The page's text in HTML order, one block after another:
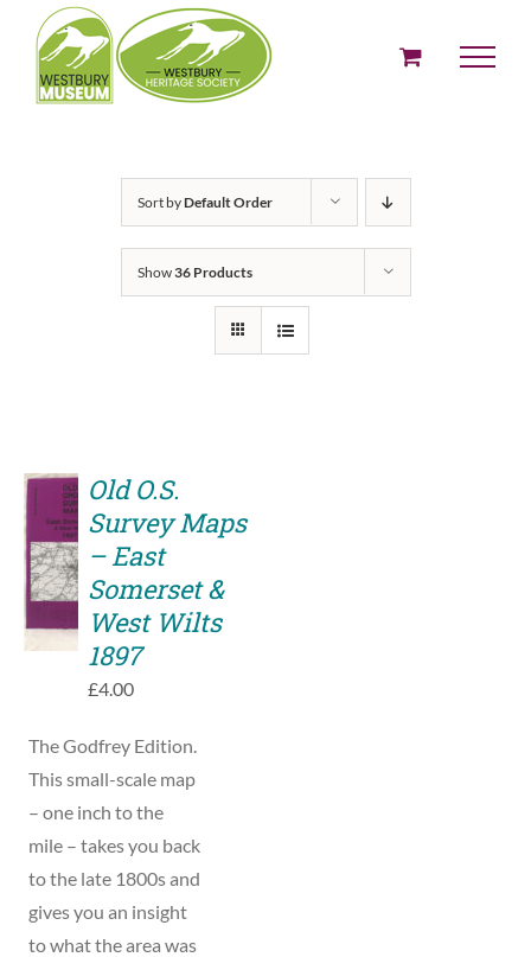
content
Sort byDefault Order
Show36 Products
ADD
TO
BASKET
/
DETAILS
Old O.S.
Survey Maps
– East
Somerset &
West Wilts
1897
£4.00
The Godfrey Edition.
This small-scale map
– one inch to the
mile – takes you back
to the late 1800s and
gives you an insight
to what the area was